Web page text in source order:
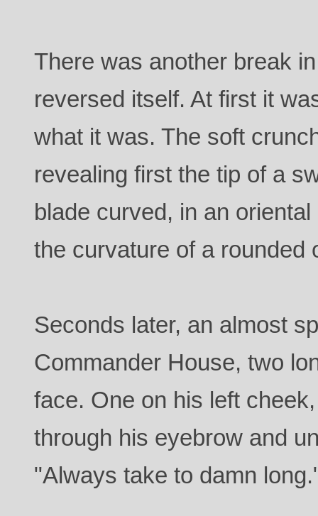
There was another break
reversed itself. At first it
what it was. The soft
revealing first the tip of a
blade curved, in an
the curvature of a rounded
Seconds later, an almost
Commander House, two
face. One on his left
through his eyebrow and
"Always take to damn